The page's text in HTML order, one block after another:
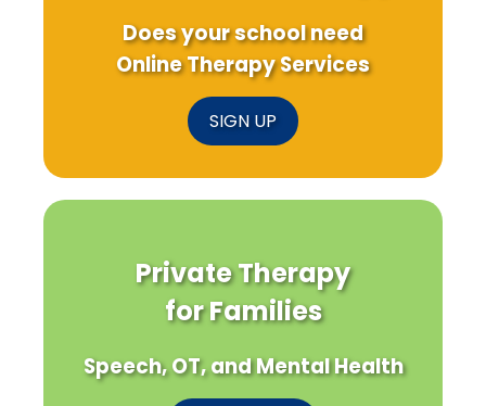
Does your school need
Online Therapy Services
SIGN UP
Private Therapy
for Families
Speech, OT, and Mental Health